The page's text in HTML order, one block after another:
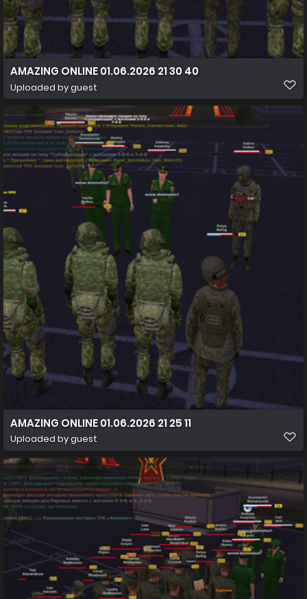
AMAZING ONLINE 01.06.2026 21 30 40
Uploaded by guest
AMAZING ONLINE 01.06.2026 21 25 11
Uploaded by guest